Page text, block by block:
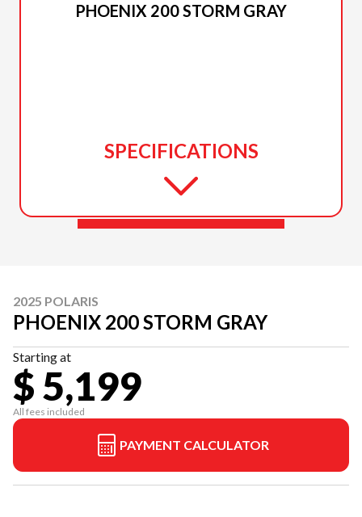
PHOENIX 200 STORM GRAY
SPECIFICATIONS
2025 POLARIS
PHOENIX 200 STORM GRAY
Starting at
$ 5,199
All fees included
PAYMENT CALCULATOR